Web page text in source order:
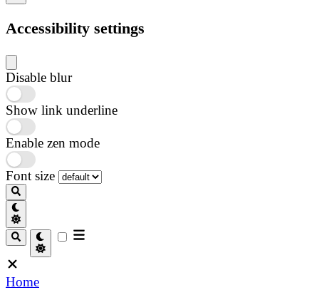
Accessibility settings
Disable blur
Show link underline
Enable zen mode
Font size
Home